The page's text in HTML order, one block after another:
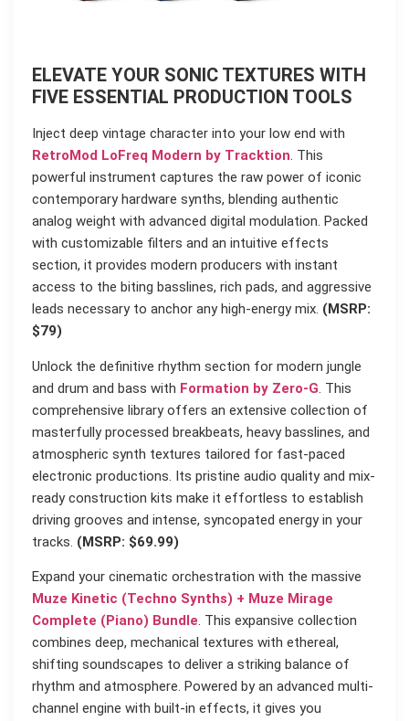
ELEVATE YOUR SONIC TEXTURES WITH
FIVE ESSENTIAL PRODUCTION TOOLS
Inject deep vintage character into your low end with
RetroMod LoFreq Modern by Tracktion. This
powerful instrument captures the raw power of iconic
contemporary hardware synths, blending authentic
analog weight with advanced digital modulation. Packed
with customizable filters and an intuitive effects
section, it provides modern producers with instant
access to the biting basslines, rich pads, and aggressive
leads necessary to anchor any high-energy mix. (MSRP:
$79)
Unlock the definitive rhythm section for modern jungle
and drum and bass with Formation by Zero-G. This
comprehensive library offers an extensive collection of
masterfully processed breakbeats, heavy basslines, and
atmospheric synth textures tailored for fast-paced
electronic productions. Its pristine audio quality and mix-
ready construction kits make it effortless to establish
driving grooves and intense, syncopated energy in your
tracks. (MSRP: $69.99)
Expand your cinematic orchestration with the massive
Muze Kinetic (Techno Synths) + Muze Mirage
Complete (Piano) Bundle. This expansive collection
combines deep, mechanical textures with ethereal,
shifting soundscapes to deliver a striking balance of
rhythm and atmosphere. Powered by an advanced multi-
channel engine with built-in effects, it gives you